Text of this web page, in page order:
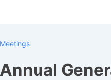
Meetings
Annual